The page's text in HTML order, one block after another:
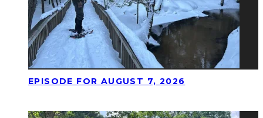
EPISODE FOR AUGUST 7, 2026